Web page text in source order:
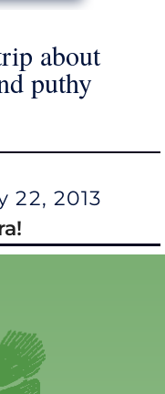
about
puthy
22, 2013